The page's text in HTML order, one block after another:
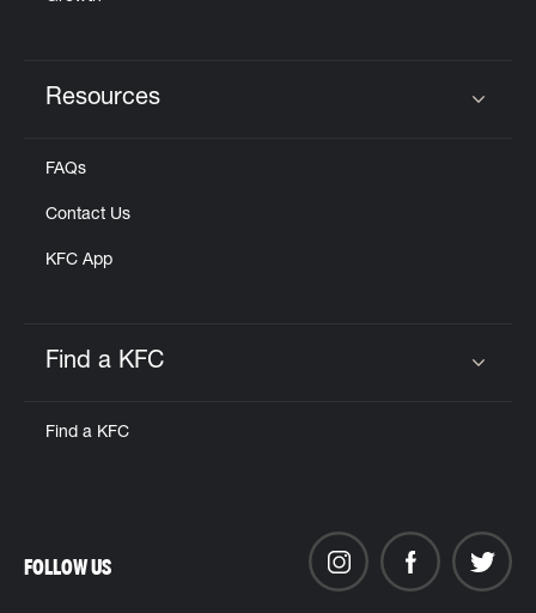
Resources
FAQs
Contact Us
KFC App
Find a KFC
Find a KFC
FOLLOW US